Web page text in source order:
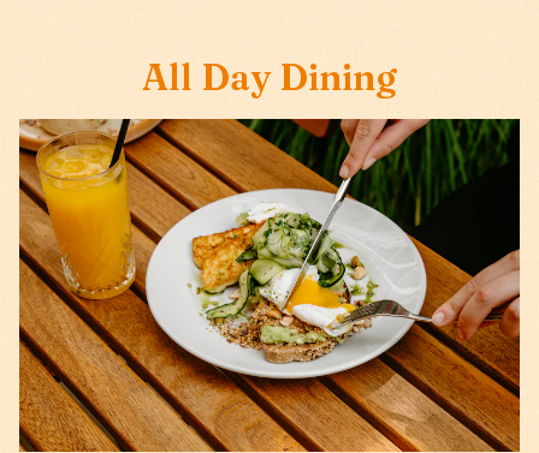
All Day Dining